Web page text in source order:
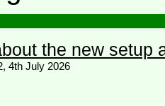
the new setup
4th July 2026